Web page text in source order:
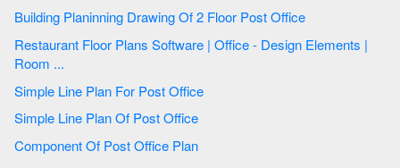
Building Planinning Drawing Of 2 Floor Post Office
Restaurant Floor Plans Software | Office - Design Elements |
Room ...
Simple Line Plan For Post Office
Simple Line Plan Of Post Office
Component Of Post Office Plan